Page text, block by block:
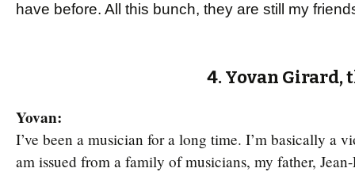
have before. All this bunch, they are still my
4. Yovan Girard,
Yovan:
I’ve been a musician for a long time. I’m basically a
am issued from a family of musicians, my father,